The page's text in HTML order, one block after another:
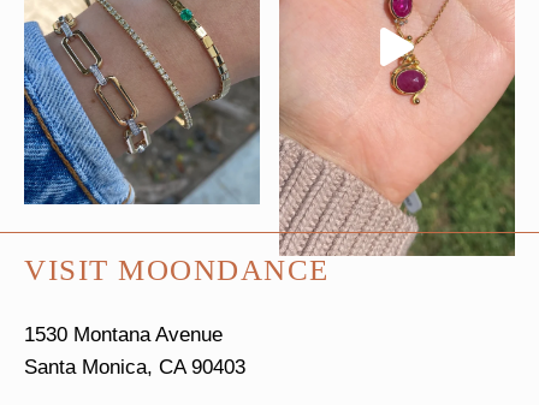
VISIT MOONDANCE
1530 Montana Avenue
Santa Monica, CA 90403